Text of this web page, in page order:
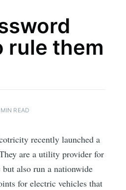
rule them
READ
recently launched a
are a utility provider for
also run a nationwide
for electric vehicles that